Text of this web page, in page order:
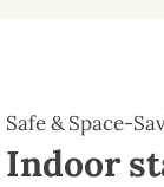
Safe & Space-
Indoor